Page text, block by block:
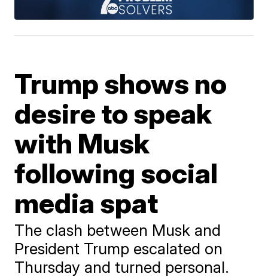
Trump shows no
desire to speak
with Musk
following social
media spat
The clash between Musk and
President Trump escalated on
Thursday and turned personal.